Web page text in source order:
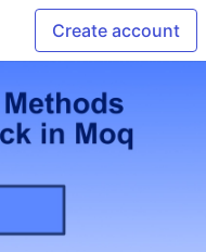
Create account